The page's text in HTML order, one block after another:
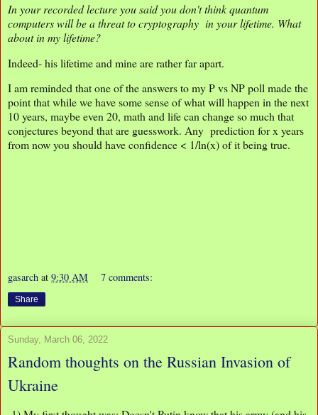
In your recorded lecture you said you don't think quantum
computers will be a threat to cryptography in your lifetime. What
about in my lifetime?
Indeed- his lifetime and mine are rather far apart.
I am reminded that one of the answers to my P vs NP poll made the
point that while we have some sense of what will happen in the next
10 years, maybe even 20, math and life can change so much that
conjectures beyond that are guesswork. Any prediction for x years
from now you should have confidence < 1/ln(x) of it being true.
gasarch at 9:30 AM 7 comments:
Share
Sunday, March 06, 2022
Random thoughts on the Russian Invasion of
Ukraine